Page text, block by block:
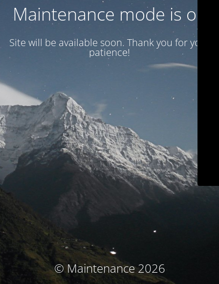
Maintenance mode is on
Site will be available soon. Thank you for your
patience!
© Maintenance 2026